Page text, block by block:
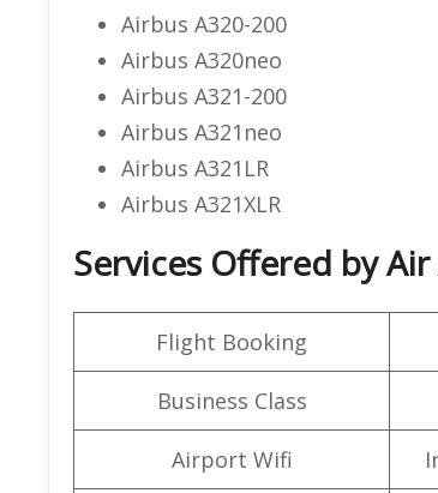
Airbus A320-200
Airbus A320neo
Airbus A321-200
Airbus A321neo
Airbus A321LR
Airbus A321XLR
Services Offered by
Flight Booking
Business Class
Airport Wifi